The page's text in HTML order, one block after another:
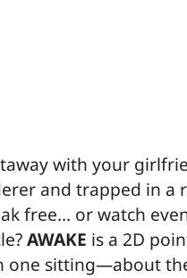
with your
and trapped in a
free… or watch
AWAKE is a 2D
one sitting—about